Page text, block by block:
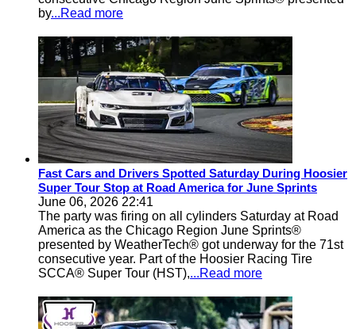
by...Read more
Fast Cars and Drivers Spotted Saturday During Hoosier
Super Tour Stop at Road America for June Sprints
June 06, 2026 22:41
The party was firing on all cylinders Saturday at Road
America as the Chicago Region June Sprints®
presented by WeatherTech® got underway for the 71st
consecutive year. Part of the Hoosier Racing Tire
SCCA® Super Tour (HST),...Read more